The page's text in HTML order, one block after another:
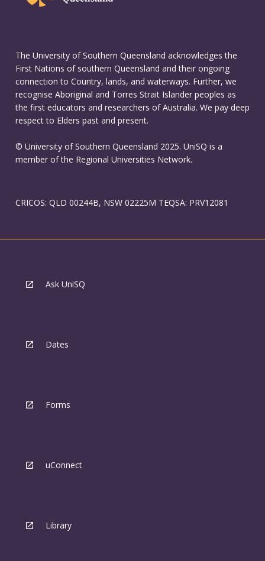
The University of Southern Queensland acknowledges the
First Nations of southern Queensland and their ongoing
connection to Country, lands, and waterways. Further, we
recognise Aboriginal and Torres Strait Islander peoples as
the first educators and researchers of Australia. We pay deep
respect to Elders past and present.
© University of Southern Queensland 2025. UniSQ is a
member of the Regional Universities Network.
CRICOS: QLD 00244B, NSW 02225M TEQSA: PRV12081
Ask UniSQ
Dates
Forms
uConnect
Library